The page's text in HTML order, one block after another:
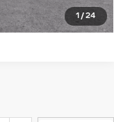
1/24